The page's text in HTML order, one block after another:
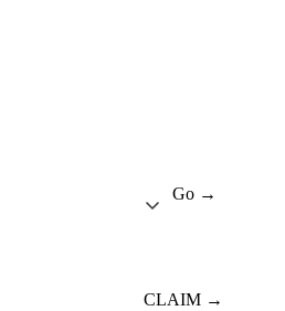
Go →
CLAIM →